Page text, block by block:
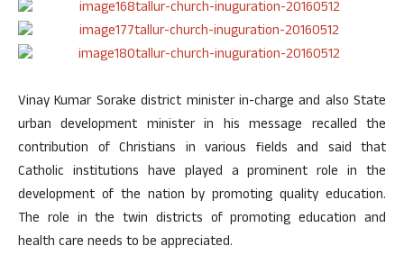
Vinay Kumar Sorake district minister in-charge and also State
urban development minister in his message recalled the
contribution of Christians in various fields and said that
Catholic institutions have played a prominent role in the
development of the nation by promoting quality education.
The role in the twin districts of promoting education and
health care needs to be appreciated.